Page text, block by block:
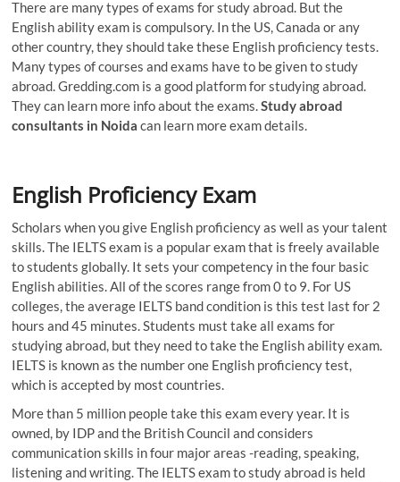
There are many types of exams for study abroad. But the
English ability exam is compulsory. In the US, Canada or any
other country, they should take these English proficiency tests.
Many types of courses and exams have to be given to study
abroad. Gredding.com is a good platform for studying abroad.
They can learn more info about the exams.Study abroad
consultants in Noida can learn more exam details.
English Proficiency Exam
Scholars when you give English proficiency as well as your talent
skills. The IELTS exam is a popular exam that is freely available
to students globally. It sets your competency in the four basic
English abilities. All of the scores range from 0 to 9. For US
colleges, the average IELTS band condition is this test last for 2
hours and 45 minutes. Students must take all exams for
studying abroad, but they need to take the English ability exam.
IELTS is known as the number one English proficiency test,
which is accepted by most countries.
More than 5 million people take this exam every year. It is
owned, by IDP and the British Council and considers
communication skills in four major areas -reading, speaking,
listening and writing. The IELTS exam to study abroad is held